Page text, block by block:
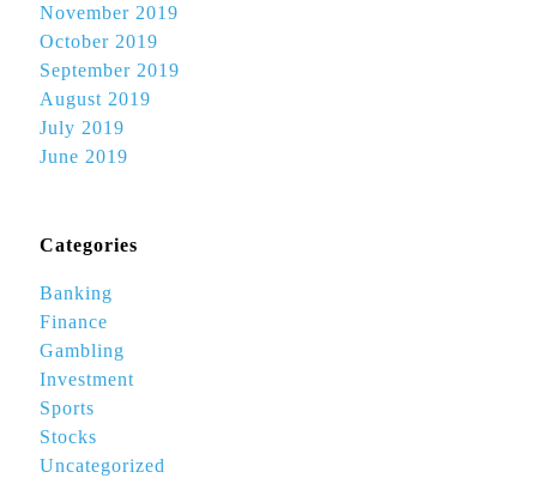
November 2019
October 2019
September 2019
August 2019
July 2019
June 2019
Categories
Banking
Finance
Gambling
Investment
Sports
Stocks
Uncategorized